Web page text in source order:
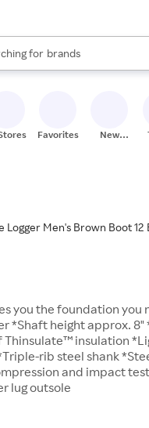
for
stores
brands
groceries
results are
Favorites
New
you the foundation you
*Shaft height approx.
Thinsulate™ insulation
rib steel shank
and impact
lug outsole